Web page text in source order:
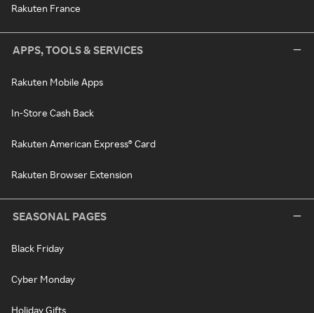
Rakuten France
APPS, TOOLS & SERVICES
Rakuten Mobile Apps
In-Store Cash Back
Rakuten American Express® Card
Rakuten Browser Extension
SEASONAL PAGES
Black Friday
Cyber Monday
Holiday Gifts